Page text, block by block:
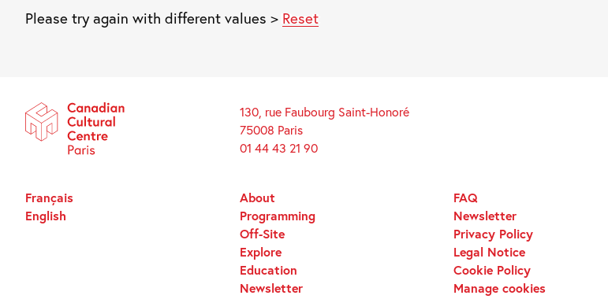
Please try again with different values > Reset
130, rue Faubourg Saint-Honoré
75008 Paris
01 44 43 21 90
About
Programming
Off-Site
Explore
Education
Newsletter
FAQ
Newsletter
Privacy Policy
Legal Notice
Cookie Policy
Manage cookies
Français
English